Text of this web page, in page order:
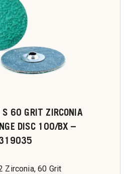
60 GRIT ZIRCONIA
DISC 100/BX –
Zirconia, 60 Grit